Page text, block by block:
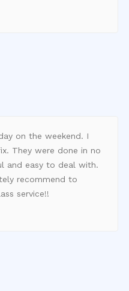
on the weekend. I
They were done in no
and easy to deal with.
recommend to
service!!